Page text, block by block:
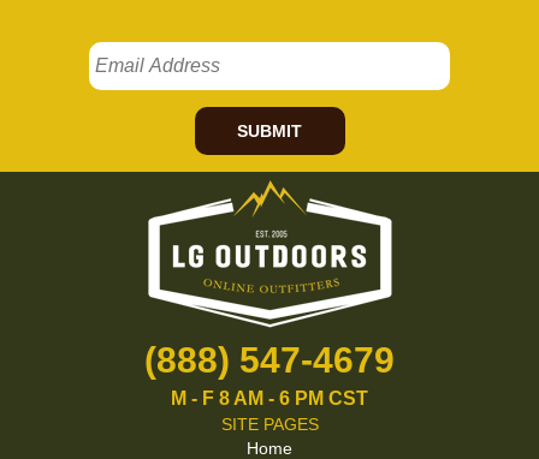
SUBMIT
(888) 547-4679
M - F 8 AM - 6 PM CST
SITE PAGES
Home